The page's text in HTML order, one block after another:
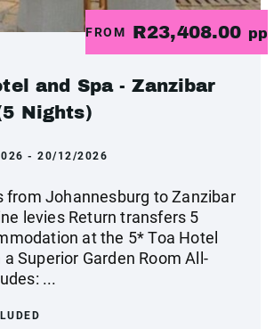
FROM R23,408.00 pp
and Spa - Zanzibar
Nights)
- 20/12/2026
from Johannesburg to Zanzibar
levies Return transfers 5
at the 5* Toa Hotel
a Superior Garden Room All-
...